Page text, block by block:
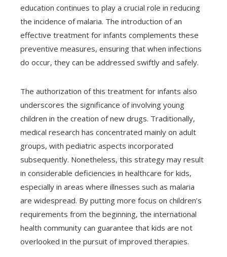
education continues to play a crucial role in reducing
the incidence of malaria. The introduction of an
effective treatment for infants complements these
preventive measures, ensuring that when infections
do occur, they can be addressed swiftly and safely.
The authorization of this treatment for infants also
underscores the significance of involving young
children in the creation of new drugs. Traditionally,
medical research has concentrated mainly on adult
groups, with pediatric aspects incorporated
subsequently. Nonetheless, this strategy may result
in considerable deficiencies in healthcare for kids,
especially in areas where illnesses such as malaria
are widespread. By putting more focus on children’s
requirements from the beginning, the international
health community can guarantee that kids are not
overlooked in the pursuit of improved therapies.